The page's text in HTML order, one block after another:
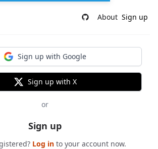
About Sign up
Sign up with Google
Sign up with X
or
Sign up
Log in to your account now.